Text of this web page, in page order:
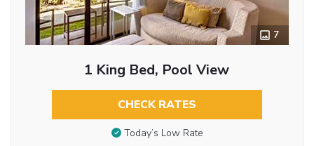
7
1 King Bed, Pool View
CHECK RATES
Today’s Low Rate